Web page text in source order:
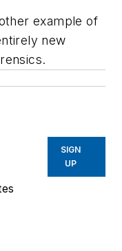
example of
new
SIGN
UP